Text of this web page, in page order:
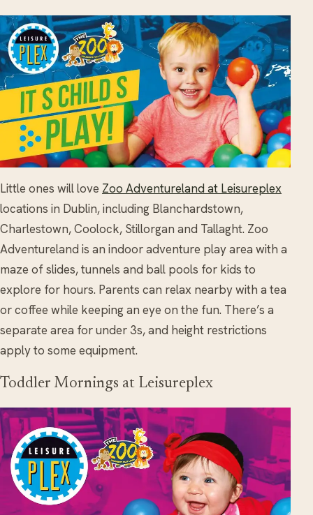
Little ones will love Zoo Adventureland at Leisureplex
locations in Dublin, including Blanchardstown,
Charlestown, Coolock, Stillorgan and Tallaght. Zoo
Adventureland is an indoor adventure play area with a
maze of slides, tunnels and ball pools for kids to
explore for hours. Parents can relax nearby with a tea
or coffee while keeping an eye on the fun. There’s a
separate area for under 3s, and height restrictions
apply to some equipment.
Toddler Mornings at Leisureplex